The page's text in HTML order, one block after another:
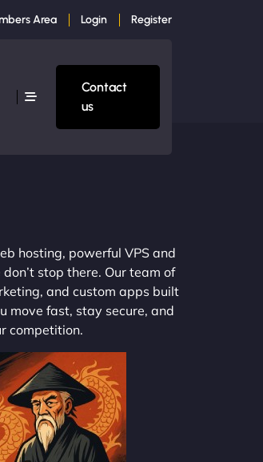
Area Login Register
Contact
us
hosting, powerful VPS and
stop there. Our team of
and custom apps built
move fast, stay secure, and
competition.